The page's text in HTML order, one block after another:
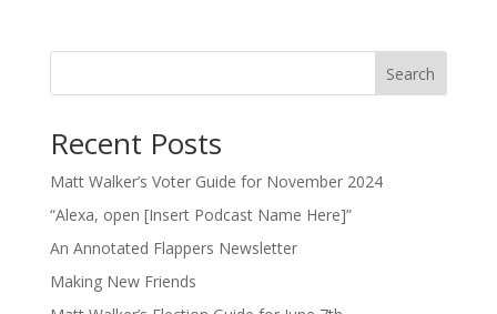
Search
Recent Posts
Matt Walker’s Voter Guide for November 2024
“Alexa, open [Insert Podcast Name Here]”
An Annotated Flappers Newsletter
Making New Friends